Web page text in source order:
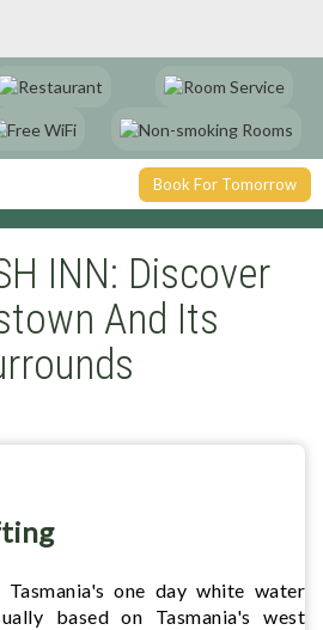
Book For Tomorrow
INN: Discover
And Its
one day white water
based on Tasmania's west